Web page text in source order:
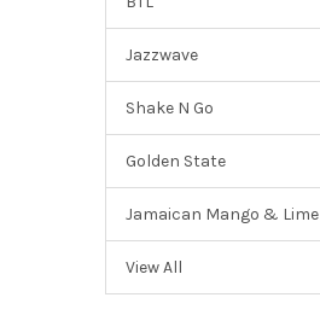
Jazzwave
Shake N Go
Golden State
Jamaican Mango & Lime
View All